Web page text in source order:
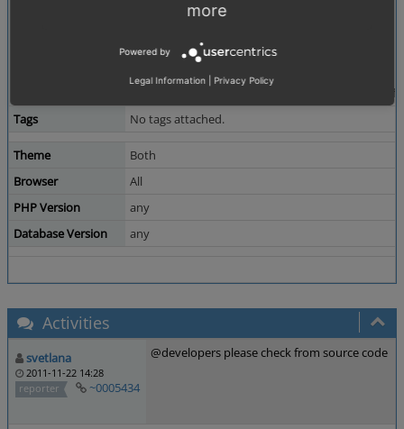
newgroup - oxGroups - newgroup
Actual result:
--------------
oxidadmin - oxGroups - oxidadmin
newgroup - oxObject2Group -
Tags
No tags attached.
Theme
Both
Browser
All
PHP Version
any
Database Version
any
Activities
svetlana
2011-11-22 14:28
reporter
~0005434
@developers please check from source code
more
Powered by
Legal Information Privacy Policy